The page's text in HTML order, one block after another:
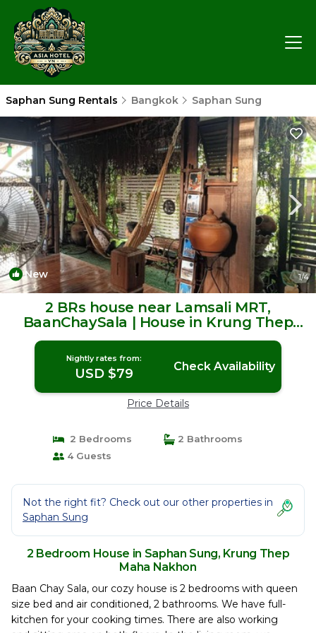
Saphan Sung Rentals Bangkok Saphan Sung
New 1/4
2 BRs house near Lamsali MRT,
BaanChaySala | House in Krung Thep
Maha Nakhon
Nightly rates from:
USD $79 Check Availability
Price Details
2 Bedrooms
2 Bathrooms
4 Guests
Not the right fit? Check out our other properties in
Saphan Sung
2 Bedroom House in Saphan Sung, Krung Thep
Maha Nakhon
Baan Chay Sala, our cozy house is 2 bedrooms with queen
size bed and air conditioned, 2 bathrooms. We have full-
kitchen for your cooking times. There are also working